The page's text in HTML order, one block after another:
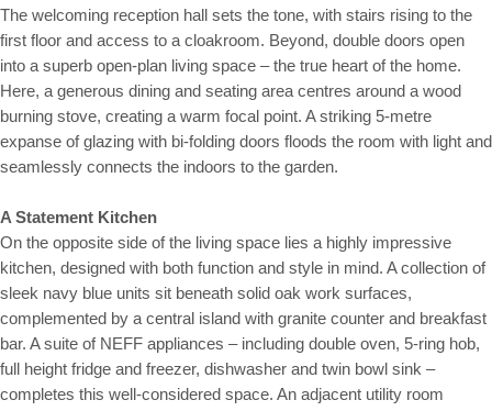
The welcoming reception hall sets the tone, with stairs rising to the
first floor and access to a cloakroom. Beyond, double doors open
into a superb open-plan living space – the true heart of the home.
Here, a generous dining and seating area centres around a wood
burning stove, creating a warm focal point. A striking 5-metre
expanse of glazing with bi-folding doors floods the room with light and
seamlessly connects the indoors to the garden.
A Statement Kitchen
On the opposite side of the living space lies a highly impressive
kitchen, designed with both function and style in mind. A collection of
sleek navy blue units sit beneath solid oak work surfaces,
complemented by a central island with granite counter and breakfast
bar. A suite of NEFF appliances – including double oven, 5-ring hob,
full height fridge and freezer, dishwasher and twin bowl sink –
completes this well-considered space. An adjacent utility room